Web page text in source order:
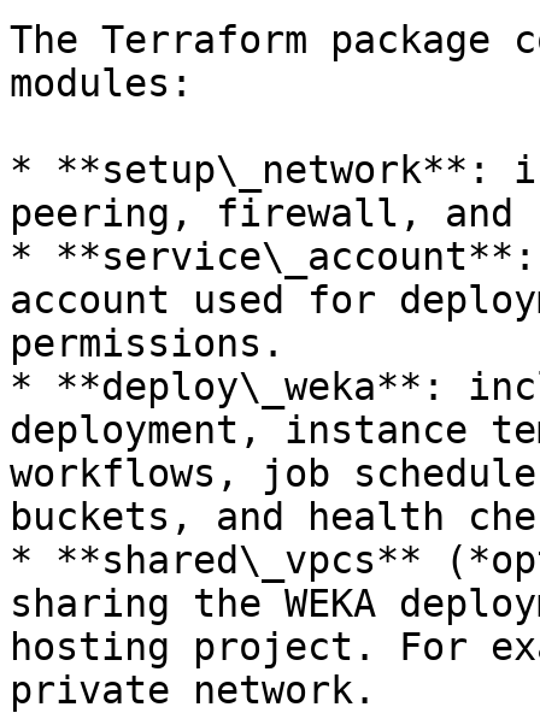
The Terraform
modules:
* **setup\_network**:
peering, firewall, and
*
account used for
permissions.
* **deploy\_weka**:
deployment, instance
workflows, job
buckets, and health
* **shared\_vpcs**
sharing the WEKA
hosting project. For
private network.